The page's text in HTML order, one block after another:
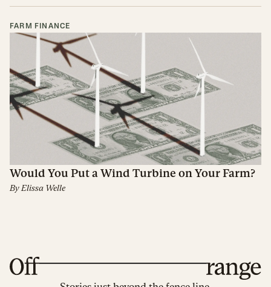
FARM FINANCE
Would You Put a Wind Turbine on Your Farm?
By Elissa Welle